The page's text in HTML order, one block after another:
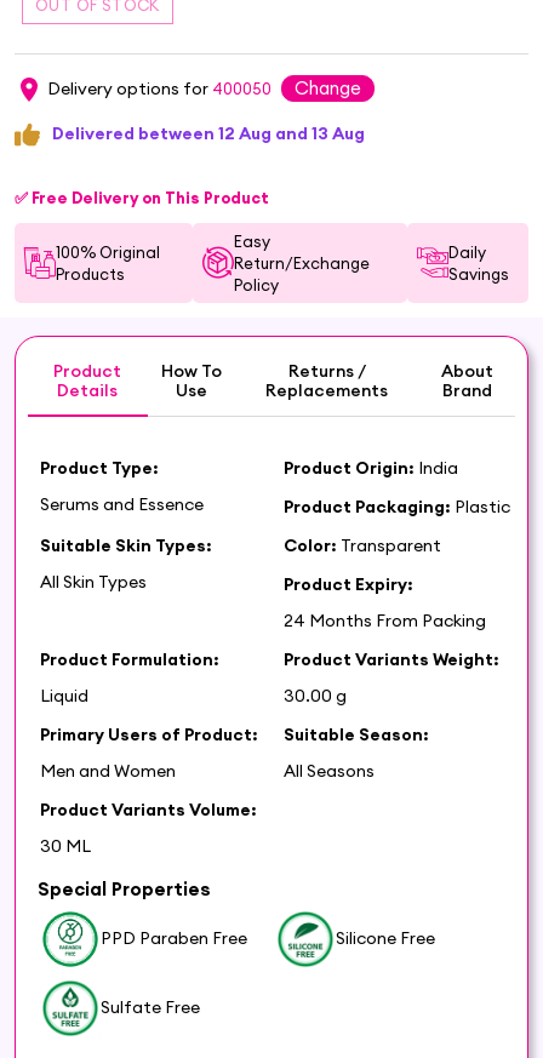
Delivery options for 400050 Change
Delivered between 12 Aug and 13 Aug
✅ Free Delivery on This Product
100% Original
Products
Easy
Return/Exchange
Policy
Daily
Savings
Product
Details
How To
Use
Returns /
Replacements
About
Brand
Product Type:
Serums and Essence
Product Origin: India
Product Packaging: Plastic
Suitable Skin Types:
All Skin Types
Color: Transparent
Product Expiry:
24 Months From Packing
Product Formulation:
Liquid
Product Variants Weight:
30.00 g
Primary Users of Product:
Men and Women
Suitable Season:
All Seasons
Product Variants Volume:
30 ML
Special Properties
PPD Paraben Free Silicone Free
Sulfate Free